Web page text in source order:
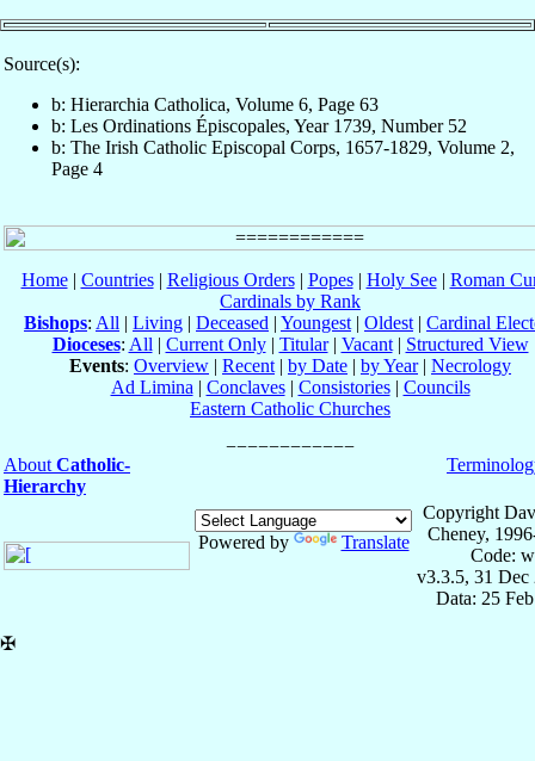
Source(s):
b: Hierarchia Catholica, Volume 6, Page 63
b: Les Ordinations Épiscopales, Year 1739, Number 52
b: The Irish Catholic Episcopal Corps, 1657-1829, Volume 2,
Page 4
Home| Countries| Religious Orders| Popes| Holy See| Roman
Cardinals by Rank
Bishops: All | Living | Deceased | Youngest | Oldest | Cardinal
Dioceses: All | Current Only| Titular| Vacant| Structured View
Events: Overview | Recent | by Date | by Year| Necrology
Ad Limina | Conclaves| Consistories| Councils
Eastern Catholic Churches
About Catholic-
Hierarchy
Powered by Translate
Copyright
Cheney,
Code:
v3.3.5, 31 Dec
Data: 25
✠